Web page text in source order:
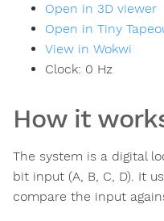
Open in 3D viewer
Open in Tiny
View in Wokwi
Clock: 0 Hz
How it
The system is a digital
bit input (A, B, C, D). It
compare the input